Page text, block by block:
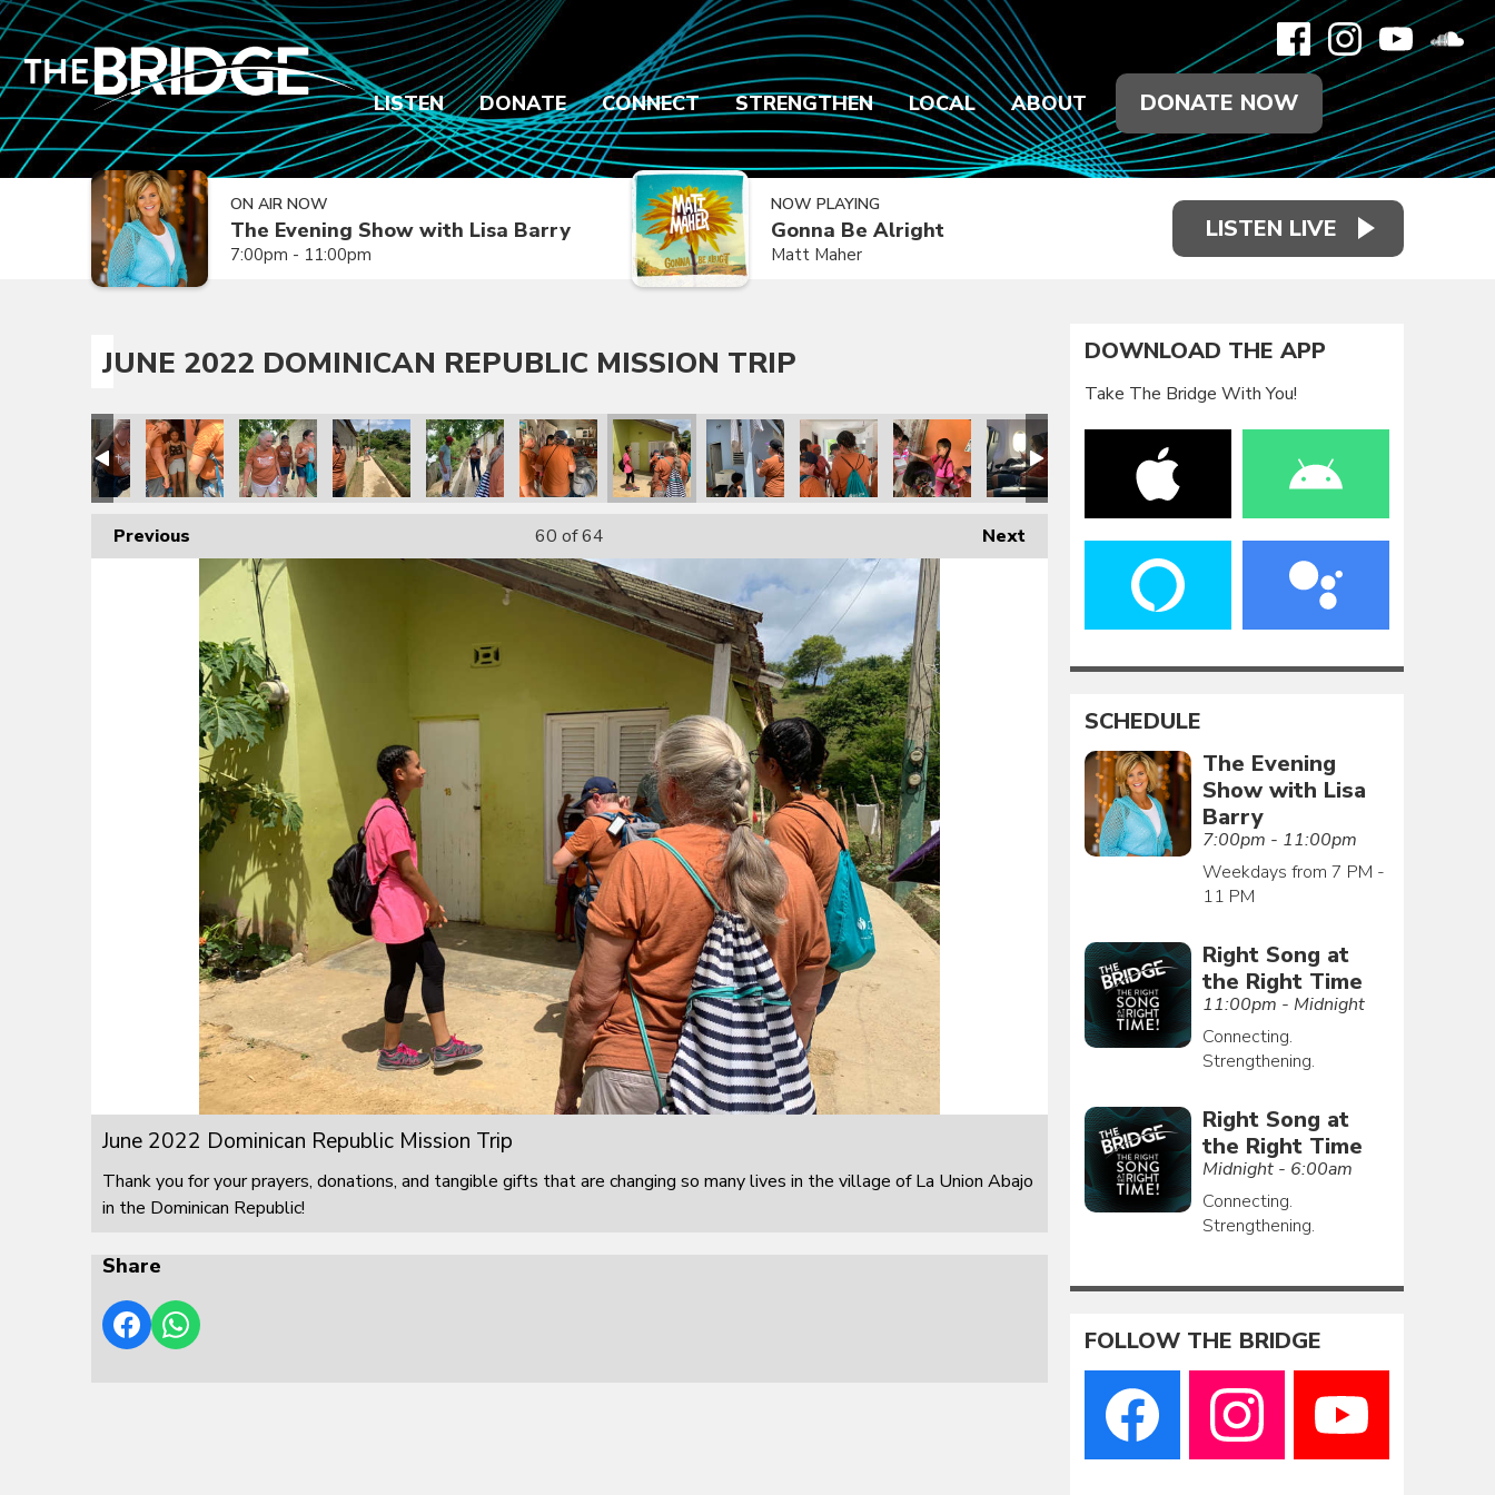
LISTEN DONATE CONNECT STRENGTHEN LOCAL ABOUT DONATE NOW
ON AIR NOW
The Evening Show with Lisa Barry
7:00pm - 11:00pm
NOW PLAYING
Gonna Be Alright
Matt Maher
LISTEN LIVE
JUNE 2022 DOMINICAN REPUBLIC MISSION TRIP
Previous Next
60 of 64
June 2022 Dominican Republic Mission Trip
Thank you for your prayers, donations, and tangible gifts that are changing so many lives in the village of La Union Abajo
in the Dominican Republic!
Share
DOWNLOAD THE APP
Take The Bridge With You!
SCHEDULE
The Evening
Show with Lisa
Barry
7:00pm - 11:00pm
Weekdays from 7 PM -
11 PM
Right Song at
the Right Time
11:00pm - Midnight
Connecting.
Strengthening.
Right Song at
the Right Time
Midnight - 6:00am
Connecting.
Strengthening.
FOLLOW THE BRIDGE